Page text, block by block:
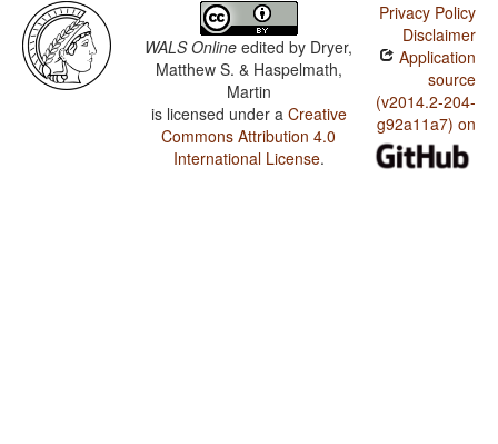
WALS Online edited by Dryer,
Matthew S. & Haspelmath,
Martin
is licensed under a Creative
Commons Attribution 4.0
International License.
Privacy Policy
Disclaimer
Application
source
(v2014.2-204-
g92a11a7) on